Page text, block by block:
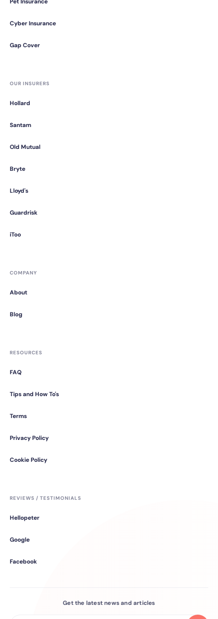
Cyber Insurance
Gap Cover
OUR INSURERS
Hollard
Santam
Old Mutual
Bryte
Lloyd's
Guardrisk
iToo
COMPANY
About
Blog
RESOURCES
FAQ
Tips and How To's
Terms
Privacy Policy
Cookie Policy
REVIEWS / TESTIMONIALS
Hellopeter
Google
Facebook
Get the latest news and articles